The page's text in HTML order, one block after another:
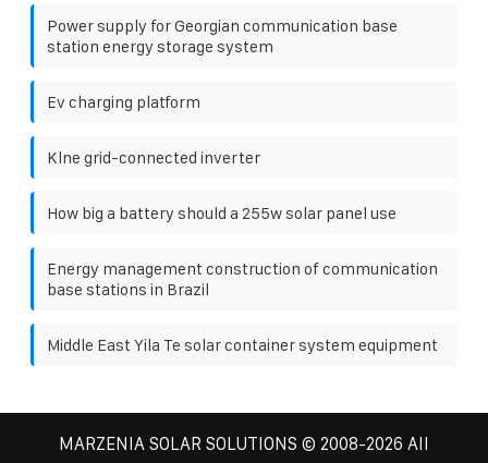
Power supply for Georgian communication base
station energy storage system
Ev charging platform
Klne grid-connected inverter
How big a battery should a 255w solar panel use
Energy management construction of communication
base stations in Brazil
Middle East Yila Te solar container system equipment
MARZENIA SOLAR SOLUTIONS © 2008-2026 All